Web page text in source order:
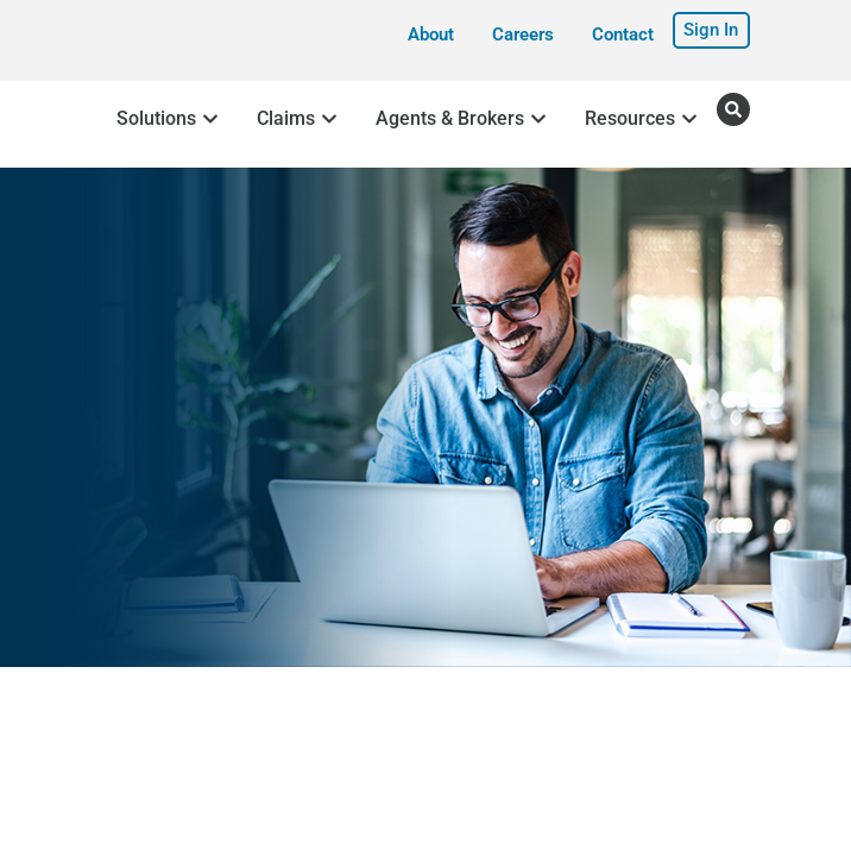
About Careers Contact Sign In
Solutions Claims Agents & Brokers Resources